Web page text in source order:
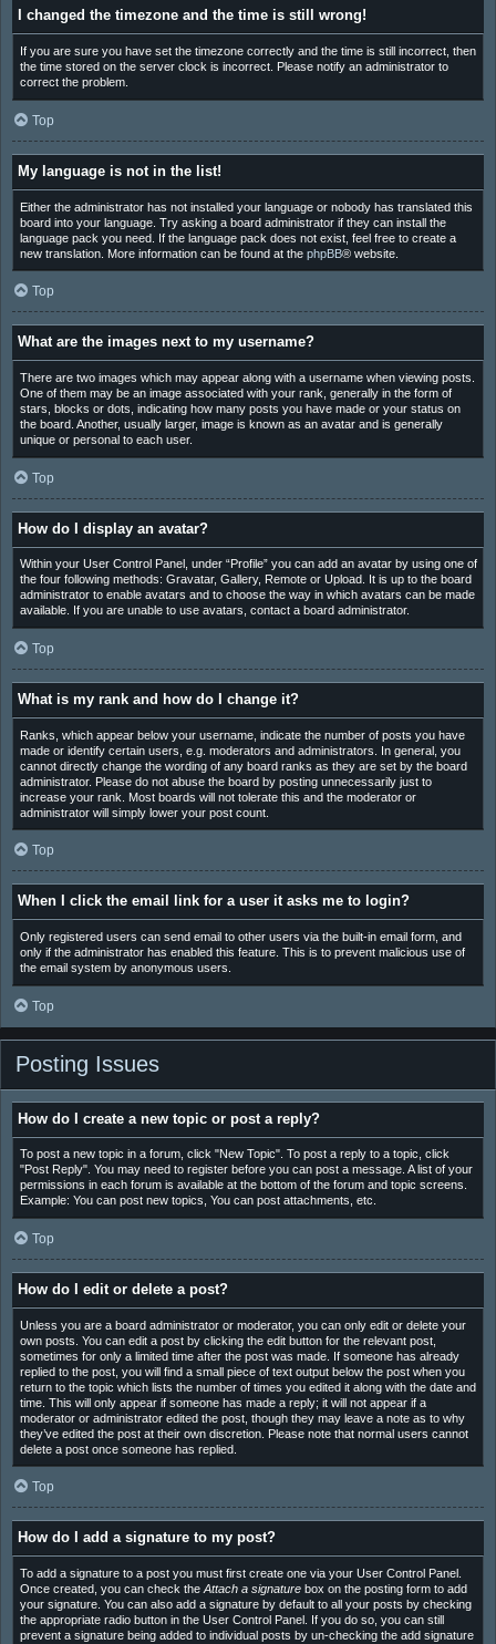
I changed the timezone and the time is still wrong!
If you are sure you have set the timezone correctly and the time is still incorrect, then
the time stored on the server clock is incorrect. Please notify an administrator to
correct the problem.
Top
My language is not in the list!
Either the administrator has not installed your language or nobody has translated this
board into your language. Try asking a board administrator if they can install the
language pack you need. If the language pack does not exist, feel free to create a
new translation. More information can be found at the phpBB® website.
Top
What are the images next to my username?
There are two images which may appear along with a username when viewing posts.
One of them may be an image associated with your rank, generally in the form of
stars, blocks or dots, indicating how many posts you have made or your status on
the board. Another, usually larger, image is known as an avatar and is generally
unique or personal to each user.
Top
How do I display an avatar?
Within your User Control Panel, under “Profile” you can add an avatar by using one of
the four following methods: Gravatar, Gallery, Remote or Upload. It is up to the board
administrator to enable avatars and to choose the way in which avatars can be made
available. If you are unable to use avatars, contact a board administrator.
Top
What is my rank and how do I change it?
Ranks, which appear below your username, indicate the number of posts you have
made or identify certain users, e.g. moderators and administrators. In general, you
cannot directly change the wording of any board ranks as they are set by the board
administrator. Please do not abuse the board by posting unnecessarily just to
increase your rank. Most boards will not tolerate this and the moderator or
administrator will simply lower your post count.
Top
When I click the email link for a user it asks me to login?
Only registered users can send email to other users via the built-in email form, and
only if the administrator has enabled this feature. This is to prevent malicious use of
the email system by anonymous users.
Top
Posting Issues
How do I create a new topic or post a reply?
To post a new topic in a forum, click "New Topic". To post a reply to a topic, click
"Post Reply". You may need to register before you can post a message. A list of your
permissions in each forum is available at the bottom of the forum and topic screens.
Example: You can post new topics, You can post attachments, etc.
Top
How do I edit or delete a post?
Unless you are a board administrator or moderator, you can only edit or delete your
own posts. You can edit a post by clicking the edit button for the relevant post,
sometimes for only a limited time after the post was made. If someone has already
replied to the post, you will find a small piece of text output below the post when you
return to the topic which lists the number of times you edited it along with the date and
time. This will only appear if someone has made a reply; it will not appear if a
moderator or administrator edited the post, though they may leave a note as to why
they’ve edited the post at their own discretion. Please note that normal users cannot
delete a post once someone has replied.
Top
How do I add a signature to my post?
To add a signature to a post you must first create one via your User Control Panel.
Once created, you can check the Attach a signaturebox on the posting form to add
your signature. You can also add a signature by default to all your posts by checking
the appropriate radio button in the User Control Panel. If you do so, you can still
prevent a signature being added to individual posts by un-checking the add signature